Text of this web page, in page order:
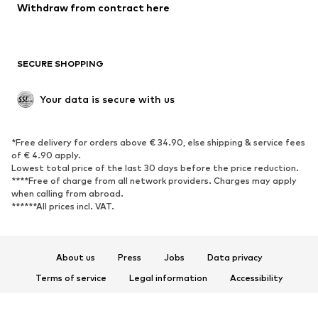
Blazers
Jumpsuits & playsuits
Upcycling
SHOES
Sneakers
Ankle boots
High heels
Boots
Sandals
Low shoes
Sports shoes
Withdraw from contract here
SECURE SHOPPING
Your data is secure with us
*Free delivery for orders above € 34.90, else shipping & service fees
of € 4.90 apply.
Lowest total price of the last 30 days before the price reduction.
****Free of charge from all network providers. Charges may apply
when calling from abroad.
******All prices incl. VAT.
About us Press Jobs
Data privacy
Terms of service
Legal information
Accessibility